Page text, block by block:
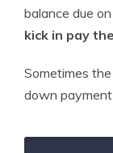
balance due on
kick in pay
Sometimes
down